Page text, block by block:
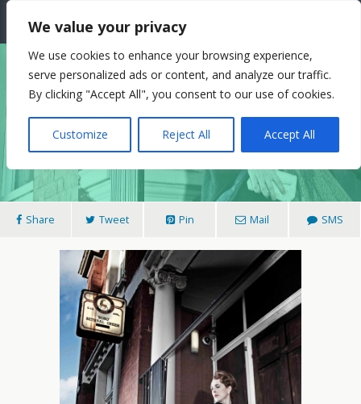
We value your privacy
We use cookies to enhance your browsing experience,
serve personalized ads or content, and analyze our traffic.
By clicking "Accept All", you consent to our use of cookies.
Customize Reject All Accept All
The Needle: Berlin
Goodbye To Berlin? La JohnJoseph’s ‘Trial
Separation’ And His New Novel.
Share Tweet Pin Mail SMS